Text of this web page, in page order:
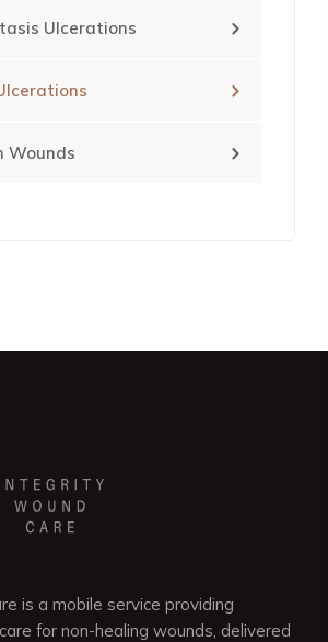
Ulcerations
Wounds
is a mobile service providing
for non-healing wounds, delivered